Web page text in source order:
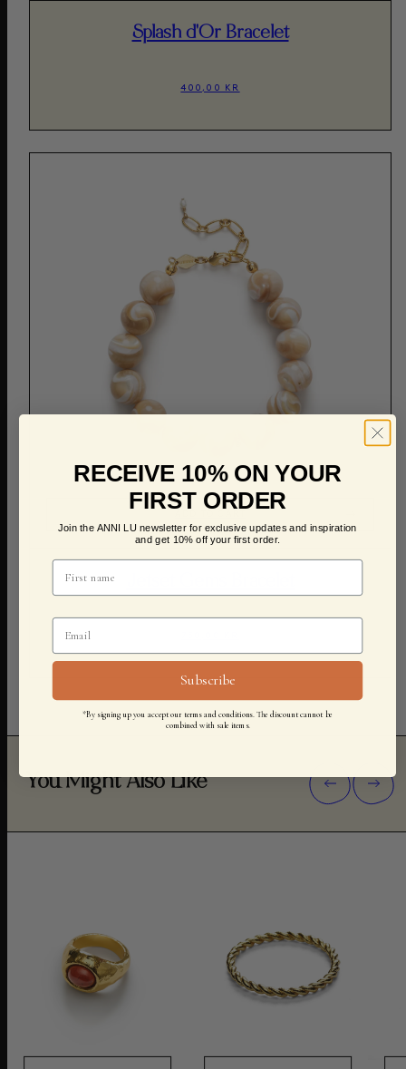
Splash d'Or Bracelet
400,00 KR
You Might Also Like
RECEIVE 10% ON YOUR
FIRST ORDER
Join the ANNI LU newsletter for exclusive updates and inspiration
and get 10% off your first order.
Subscribe
*By signing up you accept our terms and conditions. The discount cannot be
combined with sale items.